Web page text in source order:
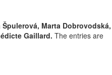
Špulerová, Marta Dobrovodská,
Gaillard. The entries are